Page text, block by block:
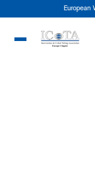
European